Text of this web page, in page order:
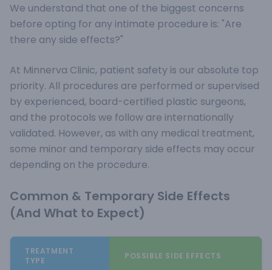
We understand that one of the biggest concerns
before opting for any intimate procedure is: "Are
there any side effects?"
At Minnerva Clinic, patient safety is our absolute top
priority. All procedures are performed or supervised
by experienced, board-certified plastic surgeons,
and the protocols we follow are internationally
validated. However, as with any medical treatment,
some minor and temporary side effects may occur
depending on the procedure.
Common & Temporary Side Effects
(And What to Expect)
TREATMENT
TYPE
POSSIBLE SIDE EFFECTS